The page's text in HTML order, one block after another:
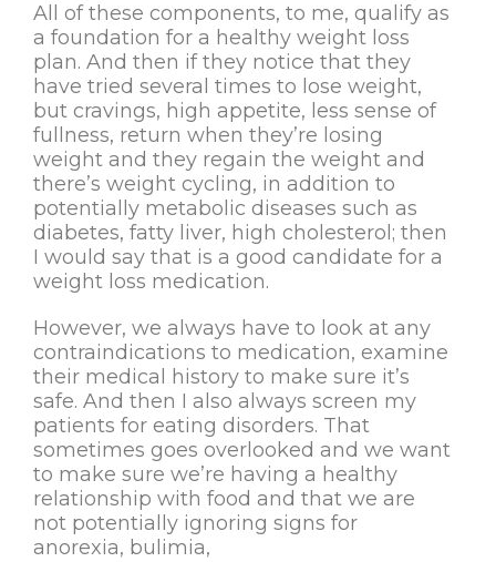
All of these components, to me, qualify as
a foundation for a healthy weight loss
plan. And then if they notice that they
have tried several times to lose weight,
but cravings, high appetite, less sense of
fullness, return when they’re losing
weight and they regain the weight and
there’s weight cycling, in addition to
potentially metabolic diseases such as
diabetes, fatty liver, high cholesterol; then
I would say that is a good candidate for a
weight loss medication.
However, we always have to look at any
contraindications to medication, examine
their medical history to make sure it’s
safe. And then I also always screen my
patients for eating disorders. That
sometimes goes overlooked and we want
to make sure we’re having a healthy
relationship with food and that we are
not potentially ignoring signs for
anorexia, bulimia,